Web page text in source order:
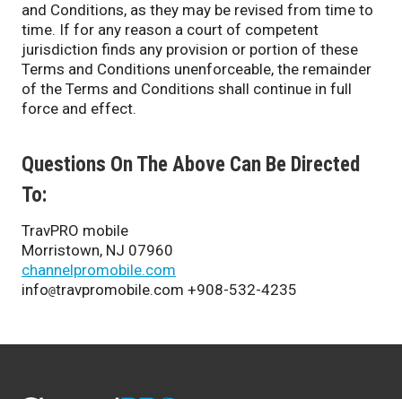
and Conditions, as they may be revised from time to
time. If for any reason a court of competent
jurisdiction finds any provision or portion of these
Terms and Conditions unenforceable, the remainder
of the Terms and Conditions shall continue in full
force and effect.
Questions On The Above Can Be Directed
To:
TravPRO mobile
Morristown, NJ 07960
channelpromobile.com
info@travpromobile.com +908-532-4235